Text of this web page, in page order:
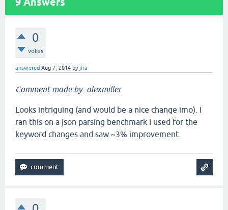
0
votes
answered Aug 7, 2014 byjira
Comment made by: alexmiller
Looks intriguing (and would be a nice change imo). I
ran this on a json parsing benchmark I used for the
keyword changes and saw ~3% improvement.